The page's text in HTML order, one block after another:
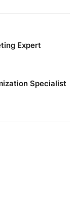
Expert
Specialist